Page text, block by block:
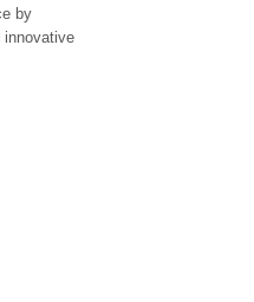
by
innovative